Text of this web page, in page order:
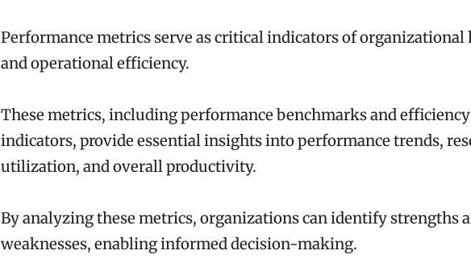
Performance metrics serve as critical indicators of organizational
and operational efficiency.
These metrics, including performance benchmarks and efficiency
indicators, provide essential insights into performance trends,
utilization, and overall productivity.
By analyzing these metrics, organizations can identify strengths
weaknesses, enabling informed decision-making.